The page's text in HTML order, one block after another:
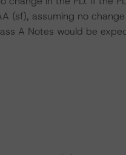
(sf), assuming no change
A Notes would be